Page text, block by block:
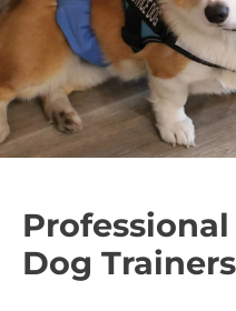
Dog Trainers